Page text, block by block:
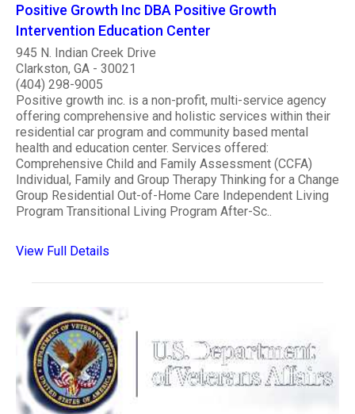
Positive Growth Inc DBA Positive Growth
Intervention Education Center
945 N. Indian Creek Drive
Clarkston, GA - 30021
(404) 298-9005
Positive growth inc. is a non-profit, multi-service agency
offering comprehensive and holistic services within their
residential car program and community based mental
health and education center. Services offered:
Comprehensive Child and Family Assessment (CCFA)
Individual, Family and Group Therapy Thinking for a Change
Group Residential Out-of-Home Care Independent Living
Program Transitional Living Program After-Sc..
View Full Details